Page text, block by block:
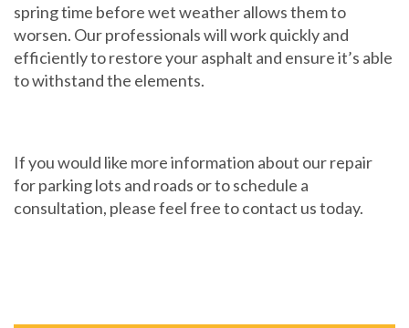
spring time before wet weather allows them to
worsen. Our professionals will work quickly and
efficiently to restore your asphalt and ensure it’s able
to withstand the elements.
If you would like more information about our repair
for parking lots and roads or to schedule a
consultation, please feel free to contact us today.